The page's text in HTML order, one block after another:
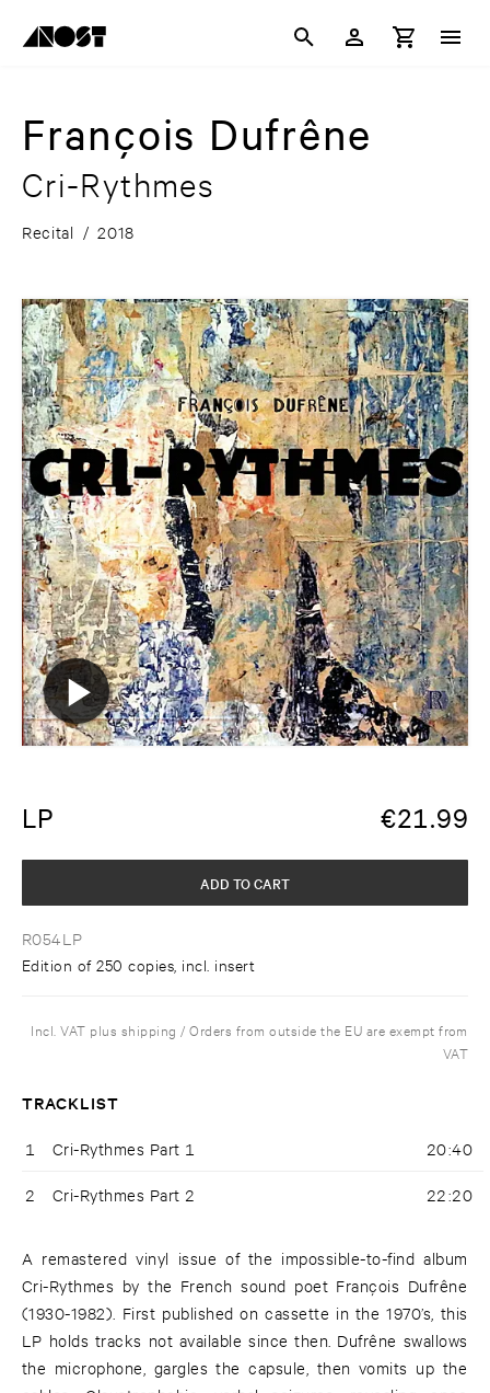
François Dufrêne
Cri-Rythmes
Recital / 2018
LP €21.99
R054LP
Edition of 250 copies, incl. insert
ADD TO CART
Incl. VAT plus shipping / Orders from outside the EU are exempt from
VAT
TRACKLIST
1 Cri-Rythmes Part 1 20:40
2 Cri-Rythmes Part 2 22:20
A remastered vinyl issue of the impossible-to-find album
Cri-Rythmes by the French sound poet François Dufrêne
(1930-1982). First published on cassette in the 1970’s, this
LP holds tracks not available since then. Dufrêne swallows
the microphone, gargles the capsule, then vomits up the